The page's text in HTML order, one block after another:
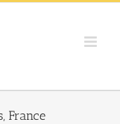
France